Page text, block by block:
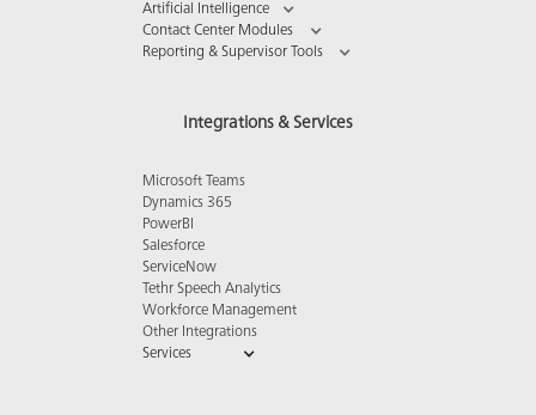
Artificial Intelligence
Contact Center Modules
Reporting & Supervisor Tools
Integrations & Services
Microsoft Teams
Dynamics 365
PowerBI
Salesforce
ServiceNow
Tethr Speech Analytics
Workforce Management
Other Integrations
Services